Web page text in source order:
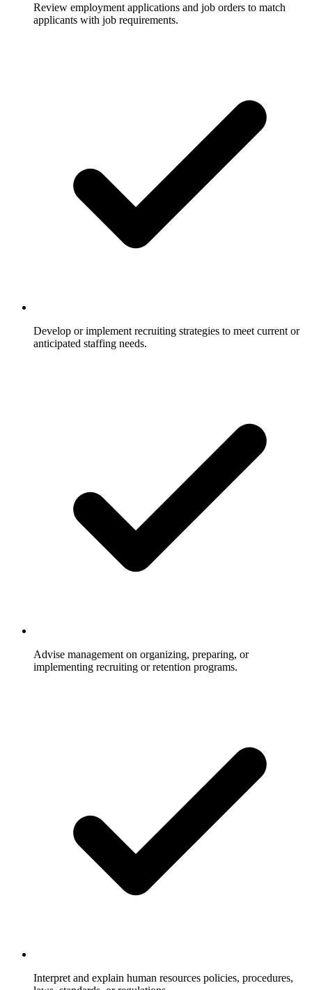
Review employment applications and job orders to match
applicants with job requirements.
Develop or implement recruiting strategies to meet current or
anticipated staffing needs.
Advise management on organizing, preparing, or
implementing recruiting or retention programs.
Interpret and explain human resources policies, procedures,